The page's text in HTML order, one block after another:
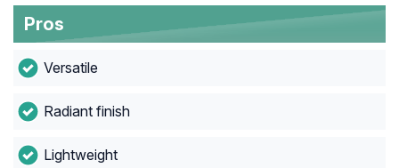
Pros
Versatile
Radiant finish
Lightweight